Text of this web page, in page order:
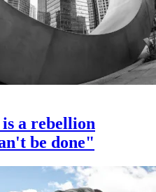
a rebellion
be done"